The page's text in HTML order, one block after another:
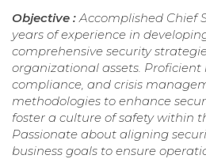
Objective :Accomplished Chief
years of experience in
comprehensive security
organizational assets. Proficient
compliance, and crisis
methodologies to enhance
foster a culture of safety within
Passionate about aligning
business goals to ensure